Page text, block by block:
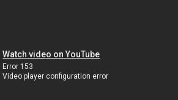
Watch video on YouTube
Error 153
Video player configuration error